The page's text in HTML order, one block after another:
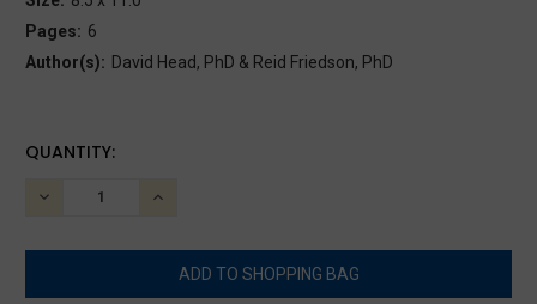
Pages: 6
Author(s): David Head, PhD & Reid Friedson, PhD
CURRENT
QUANTITY:
DECREASE
INCREASE